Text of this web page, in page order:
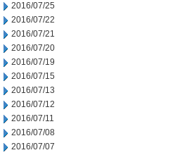
2016/07/25
2016/07/22
2016/07/21
2016/07/20
2016/07/19
2016/07/15
2016/07/13
2016/07/12
2016/07/11
2016/07/08
2016/07/07